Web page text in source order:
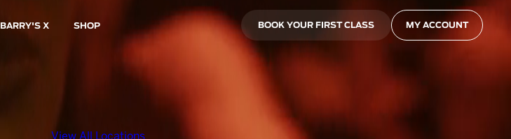
BARRY'S X SHOP BOOK YOUR FIRST CLASS MY ACCOUNT